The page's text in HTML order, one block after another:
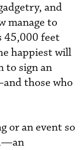
and
manage to
45,000 feet
happiest will
to sign an
those who
or an event so